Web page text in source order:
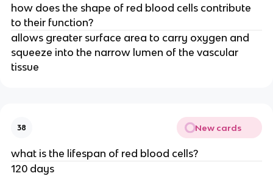
how does the shape of red blood cells contribute
to their function?
allows greater surface area to carry oxygen and
squeeze into the narrow lumen of the vascular
tissue
38 New cards
what is the lifespan of red blood cells?
120 days